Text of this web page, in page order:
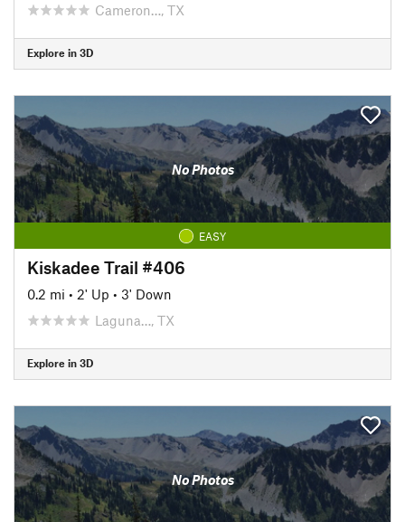
Cameron…, TX
Explore in 3D
No Photos
EASY
Kiskadee Trail #406
0.2 mi • 2' Up • 3' Down
Laguna…, TX
Explore in 3D
No Photos